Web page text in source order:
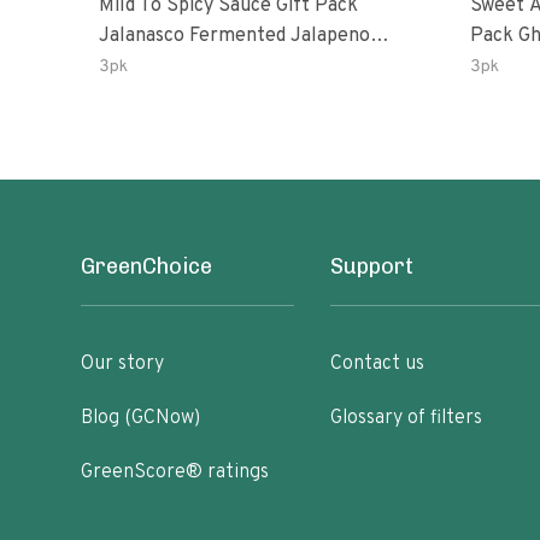
Mild To Spicy Sauce Gift Pack
Jalanasco Fermented Jalapeno
Lemon & Garlic Peri-Peri Bird’s Eye
3pk
Sweet
Pack Ghost Peri-Peri Lemon &
Garlic
3pk
GreenChoice
Our story
Blog (GCNow)
GreenScore® ratings
Support
Contact us
Glossary of filters